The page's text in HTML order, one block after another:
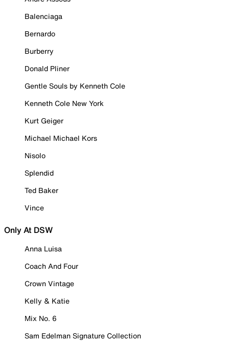
Balenciaga
Bernardo
Burberry
Donald Pliner
Gentle Souls by Kenneth Cole
Kenneth Cole New York
Kurt Geiger
Michael Michael Kors
Nisolo
Splendid
Ted Baker
Vince
Only At DSW
Anna Luisa
Coach And Four
Crown Vintage
Kelly & Katie
Mix No. 6
Sam Edelman Signature Collection